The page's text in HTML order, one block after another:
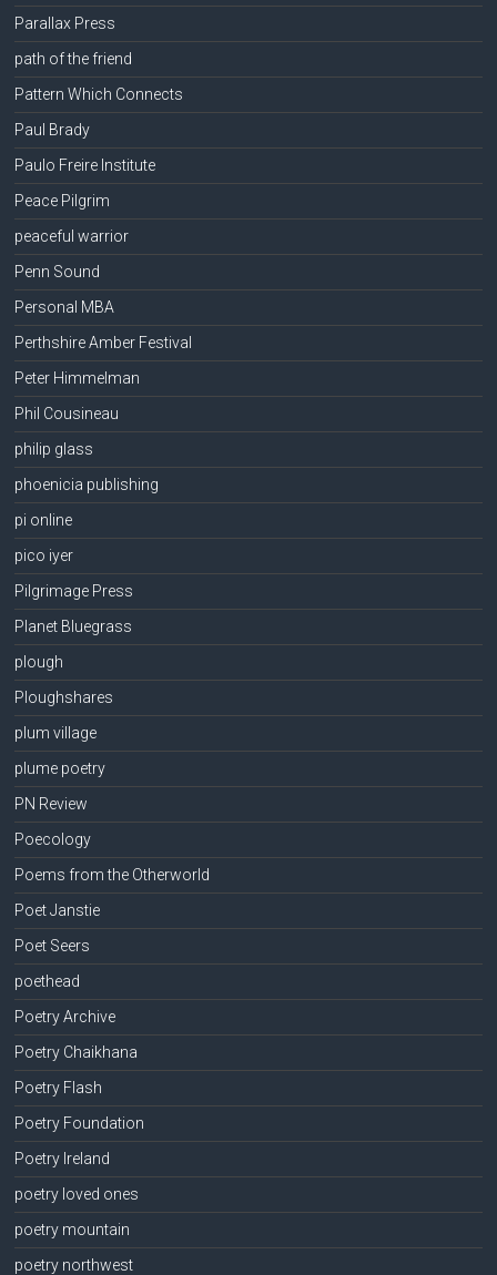
Parallax Press
path of the friend
Pattern Which Connects
Paul Brady
Paulo Freire Institute
Peace Pilgrim
peaceful warrior
Penn Sound
Personal MBA
Perthshire Amber Festival
Peter Himmelman
Phil Cousineau
philip glass
phoenicia publishing
pi online
pico iyer
Pilgrimage Press
Planet Bluegrass
plough
Ploughshares
plum village
plume poetry
PN Review
Poecology
Poems from the Otherworld
Poet Janstie
Poet Seers
poethead
Poetry Archive
Poetry Chaikhana
Poetry Flash
Poetry Foundation
Poetry Ireland
poetry loved ones
poetry mountain
poetry northwest